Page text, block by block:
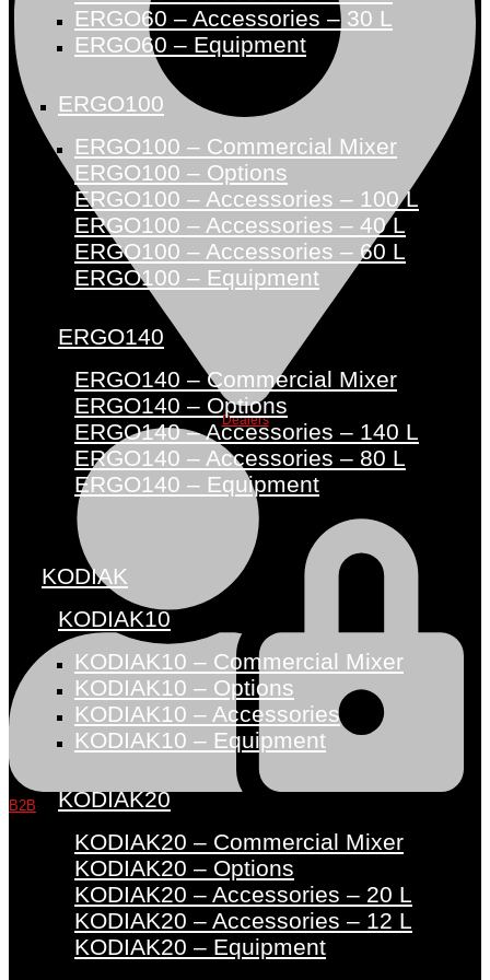
Dealers
B2B
ERGO60 – Accessories – 30 L
ERGO60 – Equipment
ERGO100
ERGO100 – Commercial Mixer
ERGO100 – Options
ERGO100 – Accessories – 100 L
ERGO100 – Accessories – 40 L
ERGO100 – Accessories – 60 L
ERGO100 – Equipment
ERGO140
ERGO140 – Commercial Mixer
ERGO140 – Options
ERGO140 – Accessories – 140 L
ERGO140 – Accessories – 80 L
ERGO140 – Equipment
KODIAK
KODIAK10
KODIAK10 – Commercial Mixer
KODIAK10 – Options
KODIAK10 – Accessories
KODIAK10 – Equipment
KODIAK20
KODIAK20 – Commercial Mixer
KODIAK20 – Options
KODIAK20 – Accessories – 20 L
KODIAK20 – Accessories – 12 L
KODIAK20 – Equipment